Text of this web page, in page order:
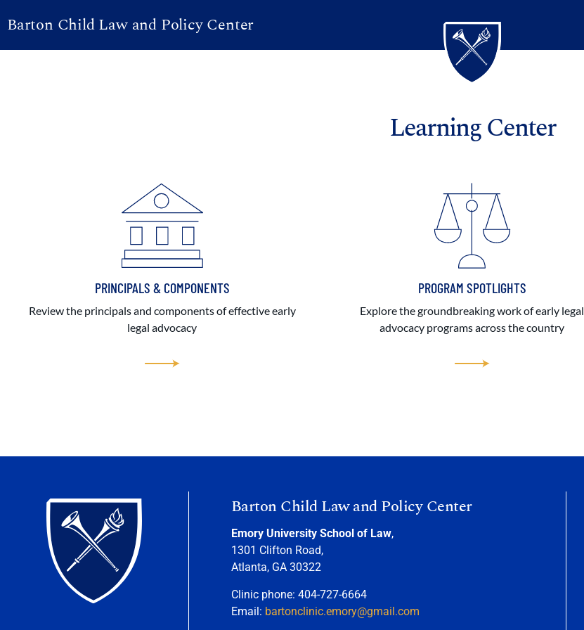
Barton Child Law and Policy Center
Learning Center
PRINCIPALS & COMPONENTS
Review the principals and components of effective early
legal advocacy
PROGRAM SPOTLIGHTS
Explore the groundbreaking work of early legal
advocacy programs across the country
Barton Child Law and Policy Center
Emory University School of Law,
1301 Clifton Road,
Atlanta, GA 30322
Clinic phone: 404-727-6664
Email: bartonclinic.emory@gmail.com